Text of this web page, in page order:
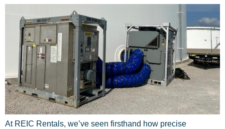
At REIC Rentals, we’ve seen firsthand how precise